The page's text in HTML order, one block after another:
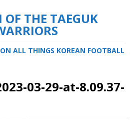
OF THE TAEGUK
ALL THINGS KOREAN FOOTBALL
03-29-at-8.09.37-